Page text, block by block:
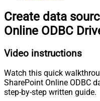
Create data
Online ODBC
Video instructions
Watch this quick
SharePoint Online ODBC
step-by-step written guide.